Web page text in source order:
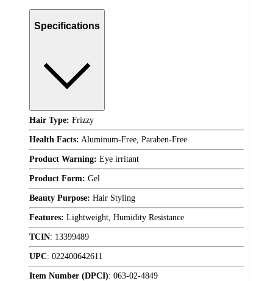
Specifications
Hair Type: Frizzy
Health Facts: Aluminum-Free, Paraben-Free
Product Warning: Eye irritant
Product Form: Gel
Beauty Purpose: Hair Styling
Features: Lightweight, Humidity Resistance
TCIN: 13399489
UPC: 022400642611
Item Number (DPCI): 063-02-4849